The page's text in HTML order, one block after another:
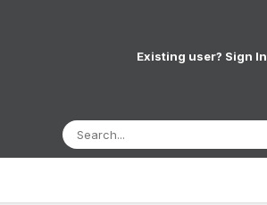
Existing user? Sign In